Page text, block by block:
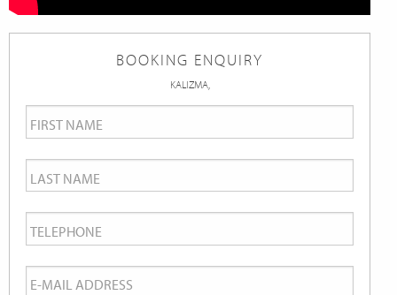
BOOKING ENQUIRY
KALIZMA,
First
Name *
Last
Name *
Telephone
Email *